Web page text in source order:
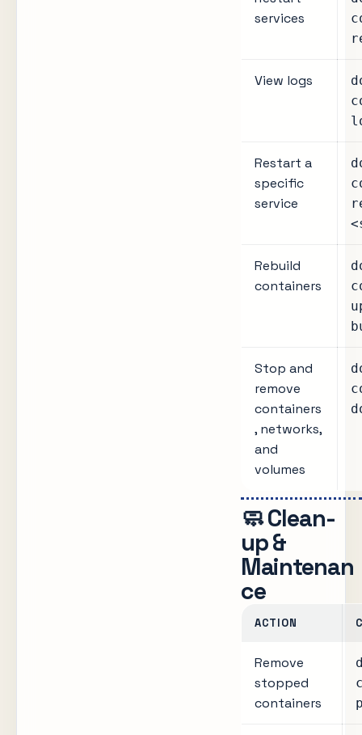
services
View logs
Restart a
specific
service
Rebuild
containers
Stop and
remove
containers
, networks,
and
volumes
🧼 Clean-
up &
Maintenan
ce
ACTION
Remove
stopped
containers